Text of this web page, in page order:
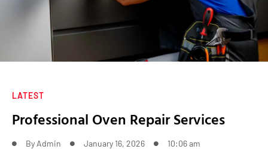
LATEST
Professional Oven Repair Services
By Admin January 16, 2026 10:06 am